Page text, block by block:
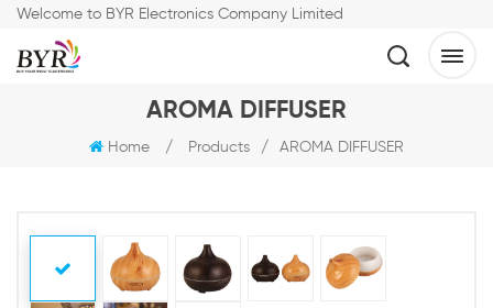
Welcome to BYR Electronics Company Limited
AROMA DIFFUSER
Home / Products / AROMA DIFFUSER